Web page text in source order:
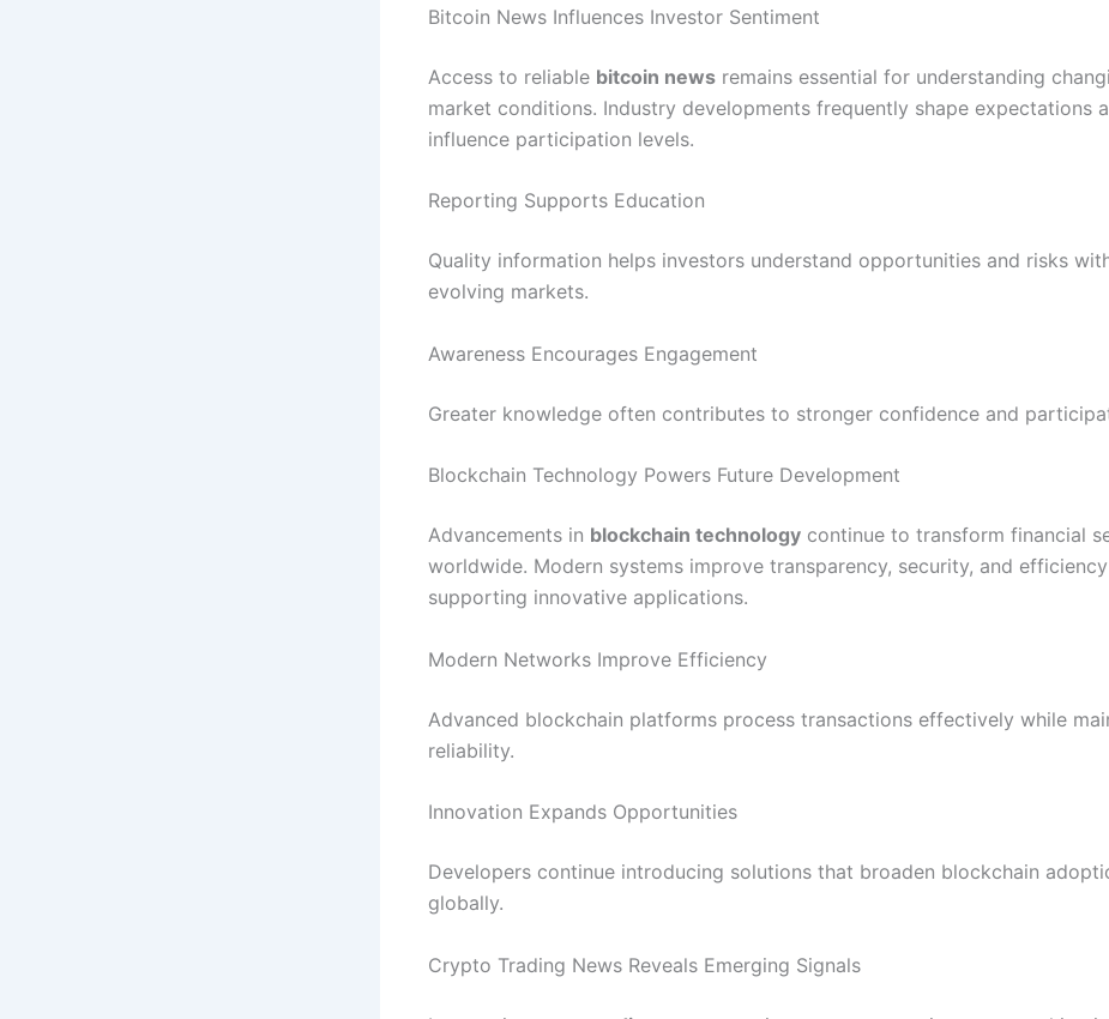
Bitcoin News Influences Investor Sentiment
Access to reliable bitcoin news remains essential for understanding
market conditions. Industry developments frequently shape expectations
influence participation levels.
Reporting Supports Education
Quality information helps investors understand opportunities and risks
evolving markets.
Awareness Encourages Engagement
Greater knowledge often contributes to stronger confidence and
Blockchain Technology Powers Future Development
Advancements in blockchain technology continue to transform financial
worldwide. Modern systems improve transparency, security, and
supporting innovative applications.
Modern Networks Improve Efficiency
Advanced blockchain platforms process transactions effectively while
reliability.
Innovation Expands Opportunities
Developers continue introducing solutions that broaden blockchain
globally.
Crypto Trading News Reveals Emerging Signals